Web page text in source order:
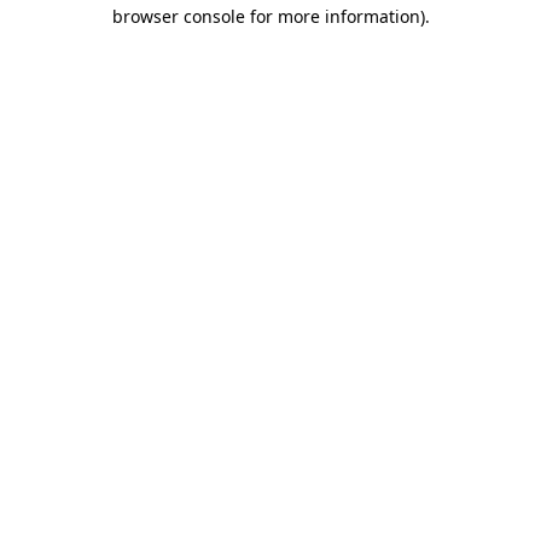
browser console for more information).